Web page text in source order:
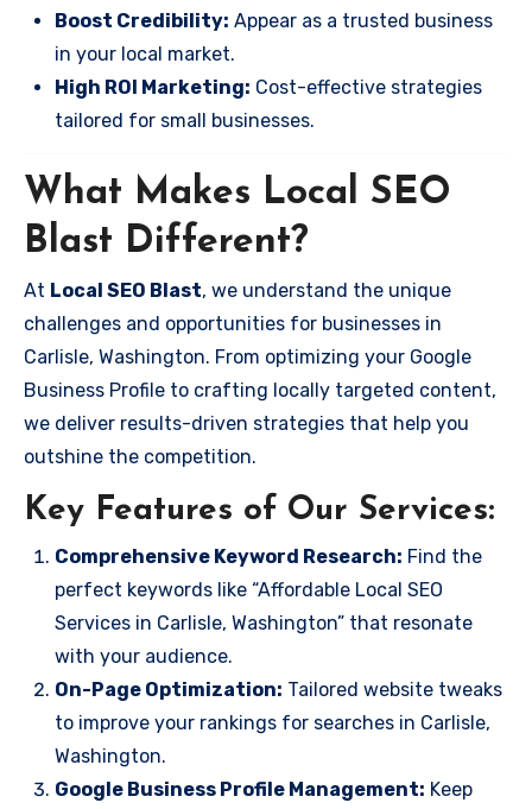
Boost Credibility: Appear as a trusted business
in your local market.
High ROI Marketing: Cost-effective strategies
tailored for small businesses.
What Makes Local SEO
Blast Different?
At Local SEO Blast, we understand the unique
challenges and opportunities for businesses in
Carlisle, Washington. From optimizing your Google
Business Profile to crafting locally targeted content,
we deliver results-driven strategies that help you
outshine the competition.
Key Features of Our Services:
Comprehensive Keyword Research: Find the
perfect keywords like “Affordable Local SEO
Services in Carlisle, Washington” that resonate
with your audience.
On-Page Optimization: Tailored website tweaks
to improve your rankings for searches in Carlisle,
Washington.
Google Business Profile Management: Keep